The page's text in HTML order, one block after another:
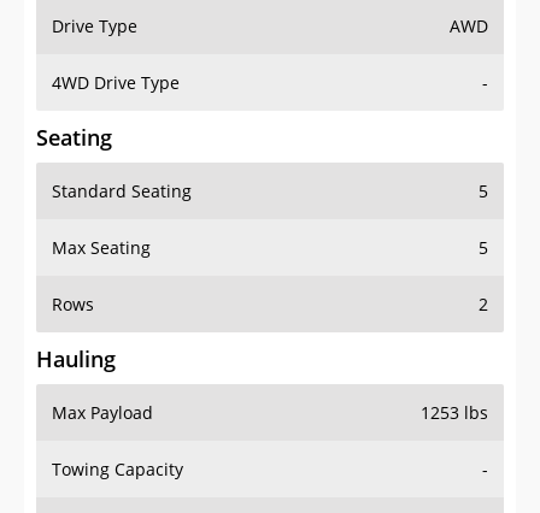
Drive Type AWD
4WD Drive Type -
Seating
Standard Seating 5
Max Seating 5
Rows 2
Hauling
Max Payload 1253 lbs
Towing Capacity -